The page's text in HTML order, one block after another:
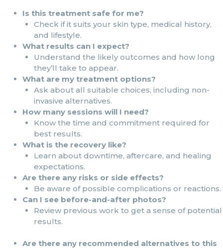
Is this treatment safe for me?
Check if it suits your skin type, medical history,
and lifestyle.
What results can I expect?
Understand the likely outcomes and how long
they’ll take to appear.
What are my treatment options?
Ask about all suitable choices, including non-
invasive alternatives.
How many sessions will I need?
Know the time and commitment required for
best results.
What is the recovery like?
Learn about downtime, aftercare, and healing
expectations.
Are there any risks or side effects?
Be aware of possible complications or reactions.
Can I see before-and-after photos?
Review previous work to get a sense of potential
results.
Are there any recommended alternatives to this